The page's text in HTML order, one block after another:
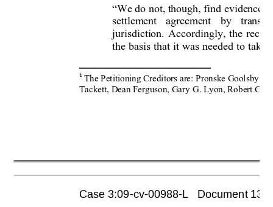
“We do not, though, find evidence
settlement
agreement by
jurisdiction. Accordingly, the
the basis that it was needed to take
1 The Petitioning Creditors are: Pronske Goolsby &
Tackett, Dean Ferguson, Gary G. Lyon, Robert
Case 3:09-cv-00988-L   Document